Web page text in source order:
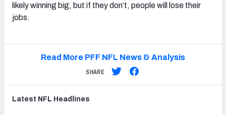
likely winning big, but if they don’t, people will lose their
jobs.
Read More PFF NFL News & Analysis
SHARE
Latest NFL Headlines